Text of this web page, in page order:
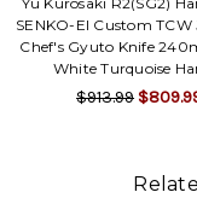
SENKO-EI Custom TCW
Chef's Gyuto Knife
White Turquoise
$913.99